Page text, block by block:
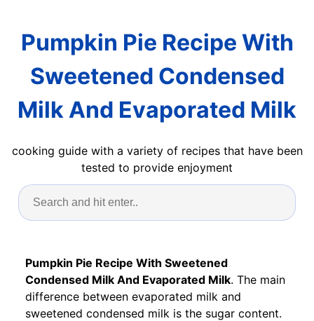
Pumpkin Pie Recipe With
Sweetened Condensed
Milk And Evaporated Milk
cooking guide with a variety of recipes that have been
tested to provide enjoyment
Pumpkin Pie Recipe With Sweetened
Condensed Milk And Evaporated Milk. The main
difference between evaporated milk and
sweetened condensed milk is the sugar content.